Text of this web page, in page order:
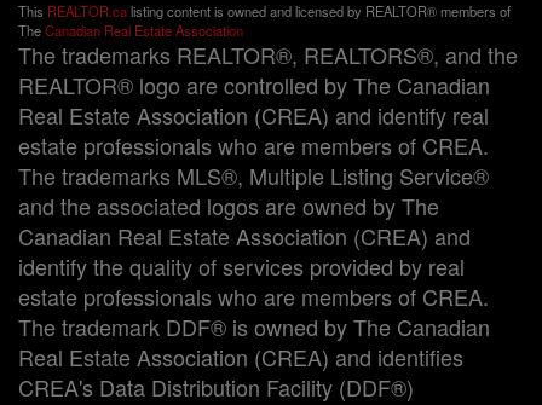
This REALTOR.calisting content is owned and licensed by REALTOR® members of
TheCanadian Real Estate Association
The trademarks REALTOR®, REALTORS®, and the
REALTOR® logo are controlled by The Canadian
Real Estate Association (CREA) and identify real
estate professionals who are members of CREA.
The trademarks MLS®, Multiple Listing Service®
and the associated logos are owned by The
Canadian Real Estate Association (CREA) and
identify the quality of services provided by real
estate professionals who are members of CREA.
The trademark DDF® is owned by The Canadian
Real Estate Association (CREA) and identifies
CREA's Data Distribution Facility (DDF®)